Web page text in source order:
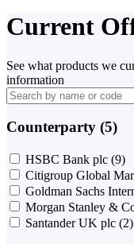
Current
See what products we
information
Counterparty (5)
HSBC Bank plc (9)
Citigroup Global
Goldman Sachs
Morgan Stanley &
Santander UK plc (2)